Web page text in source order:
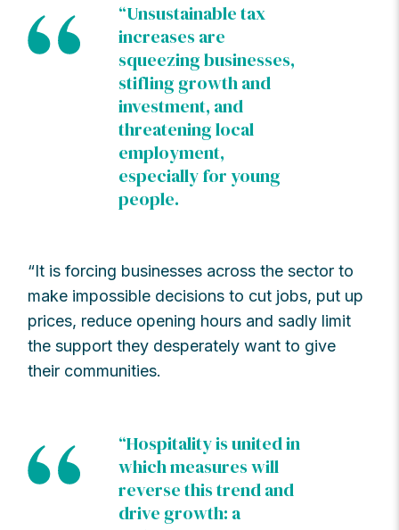
“Unsustainable tax
increases are
squeezing businesses,
stifling growth and
investment, and
threatening local
employment,
especially for young
people.
“It is forcing businesses across the sector to
make impossible decisions to cut jobs, put up
prices, reduce opening hours and sadly limit
the support they desperately want to give
their communities.
“Hospitality is united in
which measures will
reverse this trend and
drive growth: a